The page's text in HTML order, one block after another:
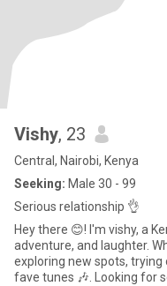
Vishy, 23
Central, Nairobi, Kenya
Seeking: Male 30 - 99
Serious relationship 👌
Hey there 😊! I'm vishy, a
adventure, and laughter.
exploring new spots,
fave tunes 🎶. Looking for